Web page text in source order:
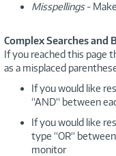
Misspellings-
Complex Searches and
If you reached this page
as a misplaced
If you would like
“AND“ between
If you would like
type “OR“
monitor